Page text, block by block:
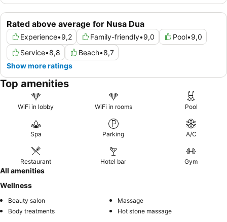
Rated above average for Nusa Dua
Experience•9,2 Family-friendly•9,0 Pool•9,0
Service•8,8 Beach•8,7
Show more ratings
Top amenities
WiFi in lobby WiFi in rooms Pool
Spa Parking A/C
Restaurant Hotel bar Gym
All amenities
Wellness
Beauty salon
Massage
Body treatments
Hot stone massage